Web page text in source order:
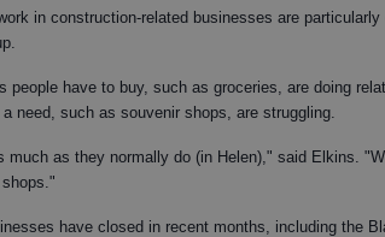
in construction-related businesses are
people have to buy, such as groceries, are doing
need, such as souvenir shops, are struggling.
much as they normally do (in Helen)," said Elkins.
have closed in recent months, including the